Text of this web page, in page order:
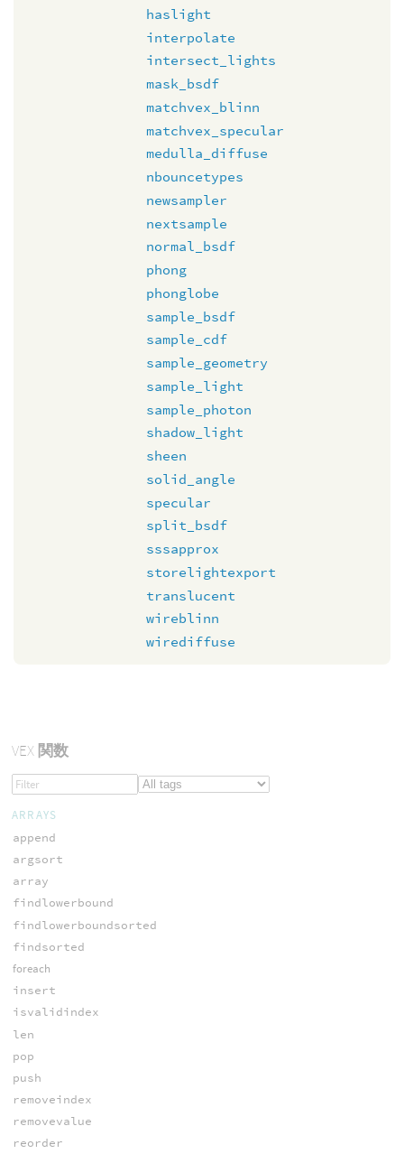
haslight
interpolate
intersect_lights
mask_bsdf
matchvex_blinn
matchvex_specular
medulla_diffuse
nbouncetypes
newsampler
nextsample
normal_bsdf
phong
phonglobe
sample_bsdf
sample_cdf
sample_geometry
sample_light
sample_photon
shadow_light
sheen
solid_angle
specular
split_bsdf
sssapprox
storelightexport
translucent
wireblinn
wirediffuse
VEX関数
ARRAYS
append
argsort
array
findlowerbound
findlowerboundsorted
findsorted
foreach
insert
isvalidindex
len
pop
push
removeindex
removevalue
reorder